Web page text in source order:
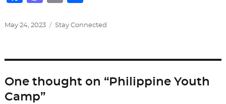
c
b
o
o
st
d
o
n
ai ar
Posted
May 24, 2023 Categories
Stay Connected
One thought on “Philippine Youth
Camp”